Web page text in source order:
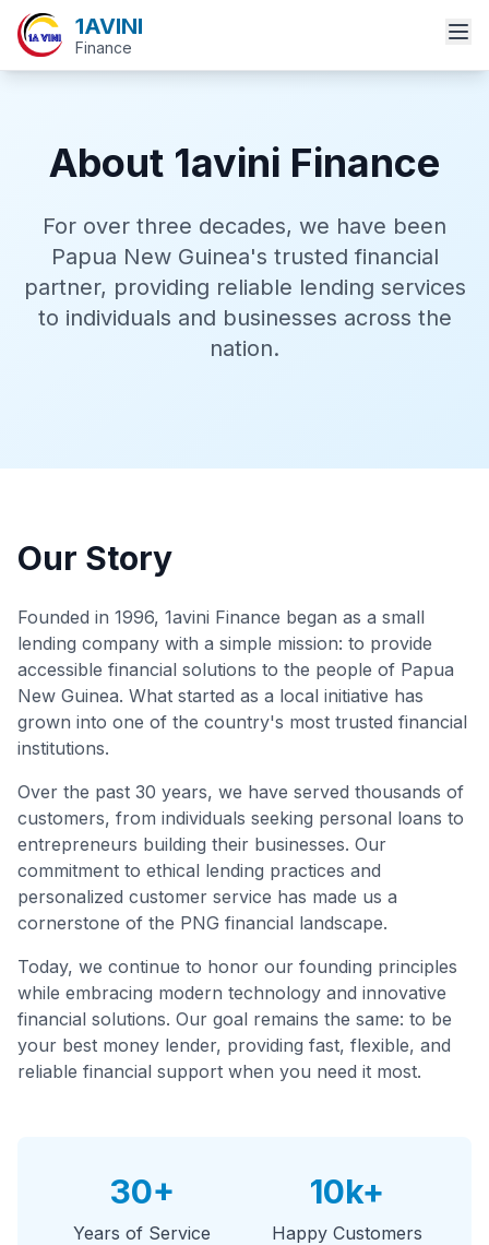
1AVINI
Finance
About 1avini Finance
For over three decades, we have been
Papua New Guinea's trusted financial
partner, providing reliable lending services
to individuals and businesses across the
nation.
Our Story
Founded in 1996, 1avini Finance began as a small
lending company with a simple mission: to provide
accessible financial solutions to the people of Papua
New Guinea. What started as a local initiative has
grown into one of the country's most trusted financial
institutions.
Over the past 30 years, we have served thousands of
customers, from individuals seeking personal loans to
entrepreneurs building their businesses. Our
commitment to ethical lending practices and
personalized customer service has made us a
cornerstone of the PNG financial landscape.
Today, we continue to honor our founding principles
while embracing modern technology and innovative
financial solutions. Our goal remains the same: to be
your best money lender, providing fast, flexible, and
reliable financial support when you need it most.
30+
Years of Service
10k+
Happy Customers